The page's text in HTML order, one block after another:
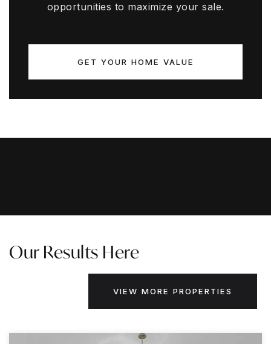
opportunities to maximize your sale.
GET YOUR HOME VALUE
Our Results Here
VIEW MORE PROPERTIES